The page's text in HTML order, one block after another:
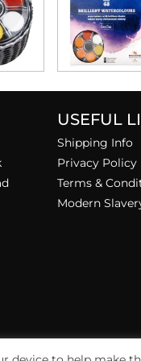
USEFUL
Shipping Info
Privacy Policy
Terms &
Modern